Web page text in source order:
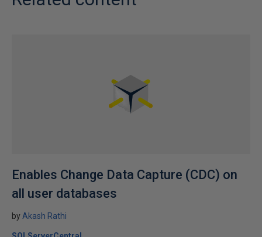
Enables Change Data Capture (CDC) on
all user databases
by Akash Rathi